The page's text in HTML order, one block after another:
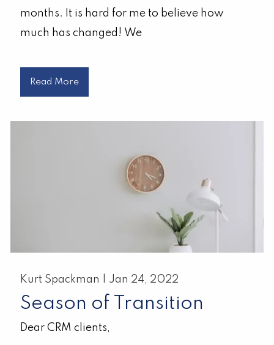
Announcements
months. It is hard for me to believe how
much has changed! We
Read More
Kurt Spackman | Jan 24, 2022
Season of Transition
Dear CRM clients,